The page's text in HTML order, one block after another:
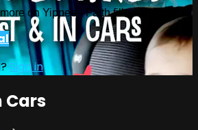
on Yippee - Faith filled shows!
Sign in
Cars